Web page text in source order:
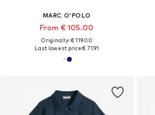
MARC O'POLO
From € 105.00
Originally: € 119.00
Last lowest price:€ 71.91